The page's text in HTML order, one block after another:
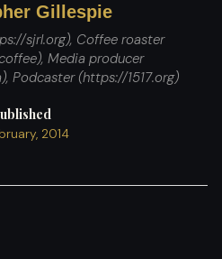
Gillespie
sjrl.org), Coffee roaster
Media producer
Podcaster (https://1517.org)
2014